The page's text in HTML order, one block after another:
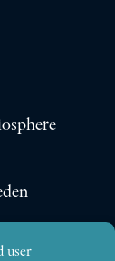
user